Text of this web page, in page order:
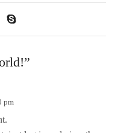
”
pm